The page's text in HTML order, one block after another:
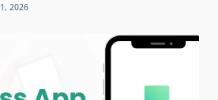
2026